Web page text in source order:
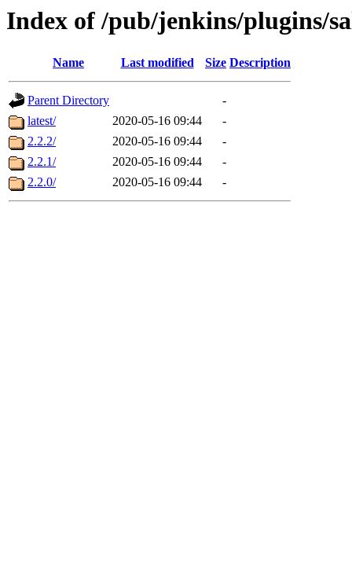
Index of /pub/jenkins/plugins/
Name Last modified Size Description
Parent Directory
-
latest/
2020-05-16 09:44
-
2.2.2/
2020-05-16 09:44
-
2.2.1/
2020-05-16 09:44
-
2.2.0/
2020-05-16 09:44 -